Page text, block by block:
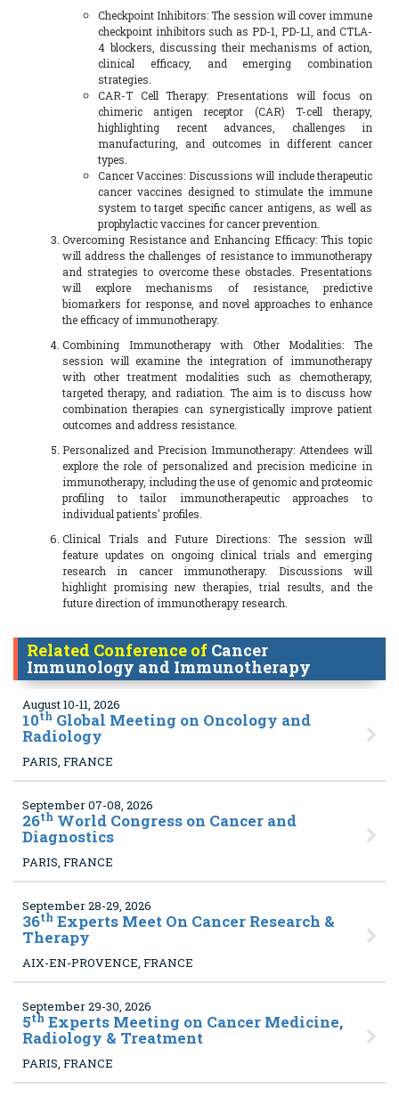
Checkpoint Inhibitors: The session will cover immune
checkpoint inhibitors such as PD-1, PD-L1, and CTLA-
4 blockers, discussing their mechanisms of action,
clinical efficacy, and emerging combination
strategies.
CAR-T Cell Therapy: Presentations will focus on
chimeric antigen receptor (CAR) T-cell therapy,
highlighting recent advances, challenges in
manufacturing, and outcomes in different cancer
types.
Cancer Vaccines: Discussions will include therapeutic
cancer vaccines designed to stimulate the immune
system to target specific cancer antigens, as well as
prophylactic vaccines for cancer prevention.
Overcoming Resistance and Enhancing Efficacy: This topic
will address the challenges of resistance to immunotherapy
and strategies to overcome these obstacles. Presentations
will explore mechanisms of resistance, predictive
biomarkers for response, and novel approaches to enhance
the efficacy of immunotherapy.
Combining Immunotherapy with Other Modalities: The
session will examine the integration of immunotherapy
with other treatment modalities such as chemotherapy,
targeted therapy, and radiation. The aim is to discuss how
combination therapies can synergistically improve patient
outcomes and address resistance.
Personalized and Precision Immunotherapy: Attendees will
explore the role of personalized and precision medicine in
immunotherapy, including the use of genomic and proteomic
profiling to tailor immunotherapeutic approaches to
individual patients' profiles.
Clinical Trials and Future Directions: The session will
feature updates on ongoing clinical trials and emerging
research in cancer immunotherapy. Discussions will
highlight promising new therapies, trial results, and the
future direction of immunotherapy research.
Related Conference of Cancer
Immunology and Immunotherapy
August 10-11, 2026
10th Global Meeting on Oncology and
Radiology
PARIS, FRANCE
September 07-08, 2026
26th World Congress on Cancer and
Diagnostics
PARIS, FRANCE
September 28-29, 2026
36th Experts Meet On Cancer Research &
Therapy
AIX-EN-PROVENCE, FRANCE
September 29-30, 2026
5th Experts Meeting on Cancer Medicine,
Radiology & Treatment
PARIS, FRANCE